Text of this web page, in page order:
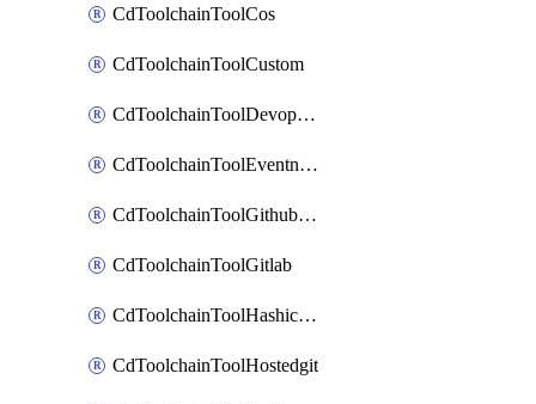
CdToolchainToolCos
CdToolchainToolCustom
CdToolchainToolDevopsinsights
CdToolchainToolEventnotifications
CdToolchainToolGithubconsolidated
CdToolchainToolGitlab
CdToolchainToolHashicorpvault
CdToolchainToolHostedgit